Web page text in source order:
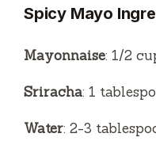
Spicy Mayo
Mayonnaise: 1/2
Sriracha: 1
Water: 2-3